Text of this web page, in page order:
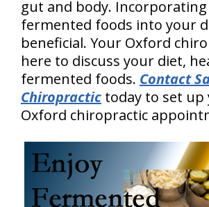
gut and body.
fermented foods into your
beneficial. Your Oxford
here to discuss your diet,
fermented foods. Contact
Chiropractic today to set up
Oxford chiropractic